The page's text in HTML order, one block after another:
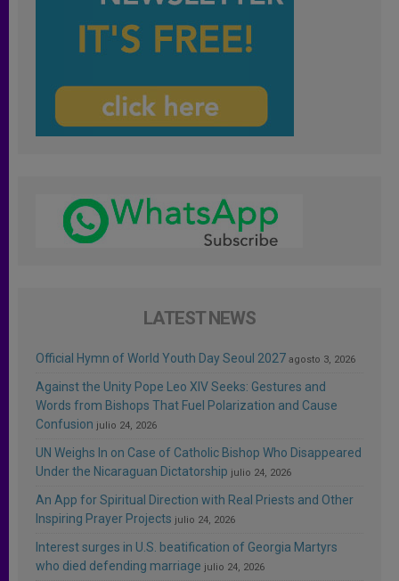
LATEST NEWS
Official Hymn of World Youth Day Seoul 2027 agosto 3, 2026
Against the Unity Pope Leo XIV Seeks: Gestures and
Words from Bishops That Fuel Polarization and Cause
Confusion julio 24, 2026
UN Weighs In on Case of Catholic Bishop Who Disappeared
Under the Nicaraguan Dictatorship julio 24, 2026
An App for Spiritual Direction with Real Priests and Other
Inspiring Prayer Projects julio 24, 2026
Interest surges in U.S. beatification of Georgia Martyrs
who died defending marriage julio 24, 2026